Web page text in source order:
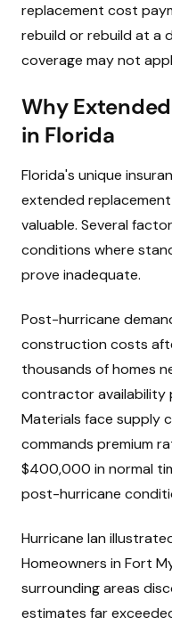
replacement cost
rebuild or rebuild at a
coverage may not
Why
in Florida
Florida's unique
extended
valuable. Several
conditions where
prove inadequate.
Post-hurricane
construction costs
thousands of homes
contractor availability
Materials face supply
commands premium
$400,000 in normal
post-hurricane
Hurricane Ian
Homeowners in Fort
surrounding areas
estimates far